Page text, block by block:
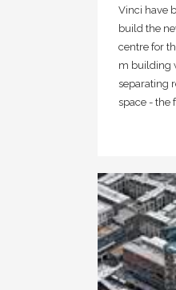
Vinci have
build the
centre for
m building
separating
space - the